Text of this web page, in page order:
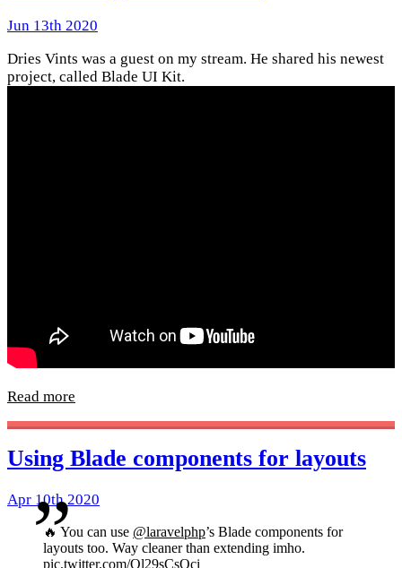
Jun 13th 2020
Dries Vints was a guest on my stream. He shared his newest
project, called Blade UI Kit.
Read more
Using Blade components for layouts
Apr 10th 2020
🔥 You can use @laravelphp’s Blade components for
layouts too. Way cleaner than extending imho.
pic.twitter.com/Ol29sCsOci